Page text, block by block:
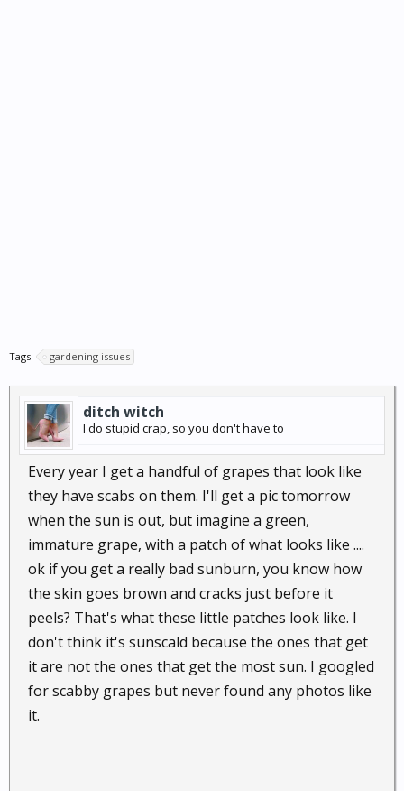
Tags: gardening issues
ditch witch
I do stupid crap, so you don't have to
Every year I get a handful of grapes that look like
they have scabs on them. I'll get a pic tomorrow
when the sun is out, but imagine a green,
immature grape, with a patch of what looks like ....
ok if you get a really bad sunburn, you know how
the skin goes brown and cracks just before it
peels? That's what these little patches look like. I
don't think it's sunscald because the ones that get
it are not the ones that get the most sun. I googled
for scabby grapes but never found any photos like
it.